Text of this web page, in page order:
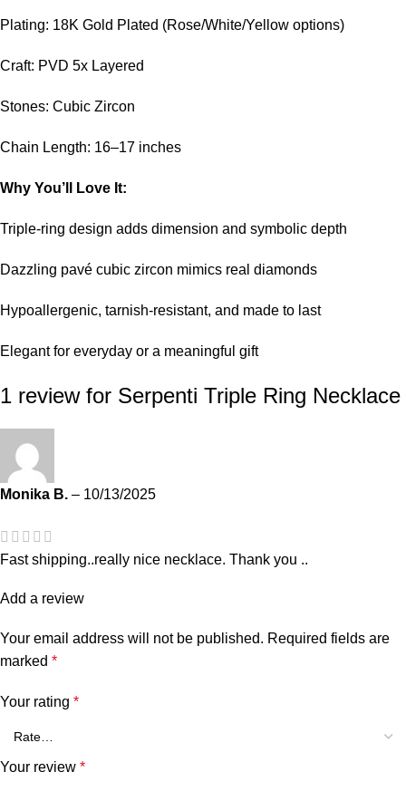
Plating: 18K Gold Plated (Rose/White/Yellow options)
Craft: PVD 5x Layered
Stones: Cubic Zircon
Chain Length: 16–17 inches
Why You’ll Love It:
Triple-ring design adds dimension and symbolic depth
Dazzling pavé cubic zircon mimics real diamonds
Hypoallergenic, tarnish-resistant, and made to last
Elegant for everyday or a meaningful gift
1 review for Serpenti Triple Ring Necklace
Monika B. – 10/13/2025
Fast shipping..really nice necklace. Thank you ..
Add a review
Your email address will not be published. Required fields are
marked *
Your rating *
Your review *